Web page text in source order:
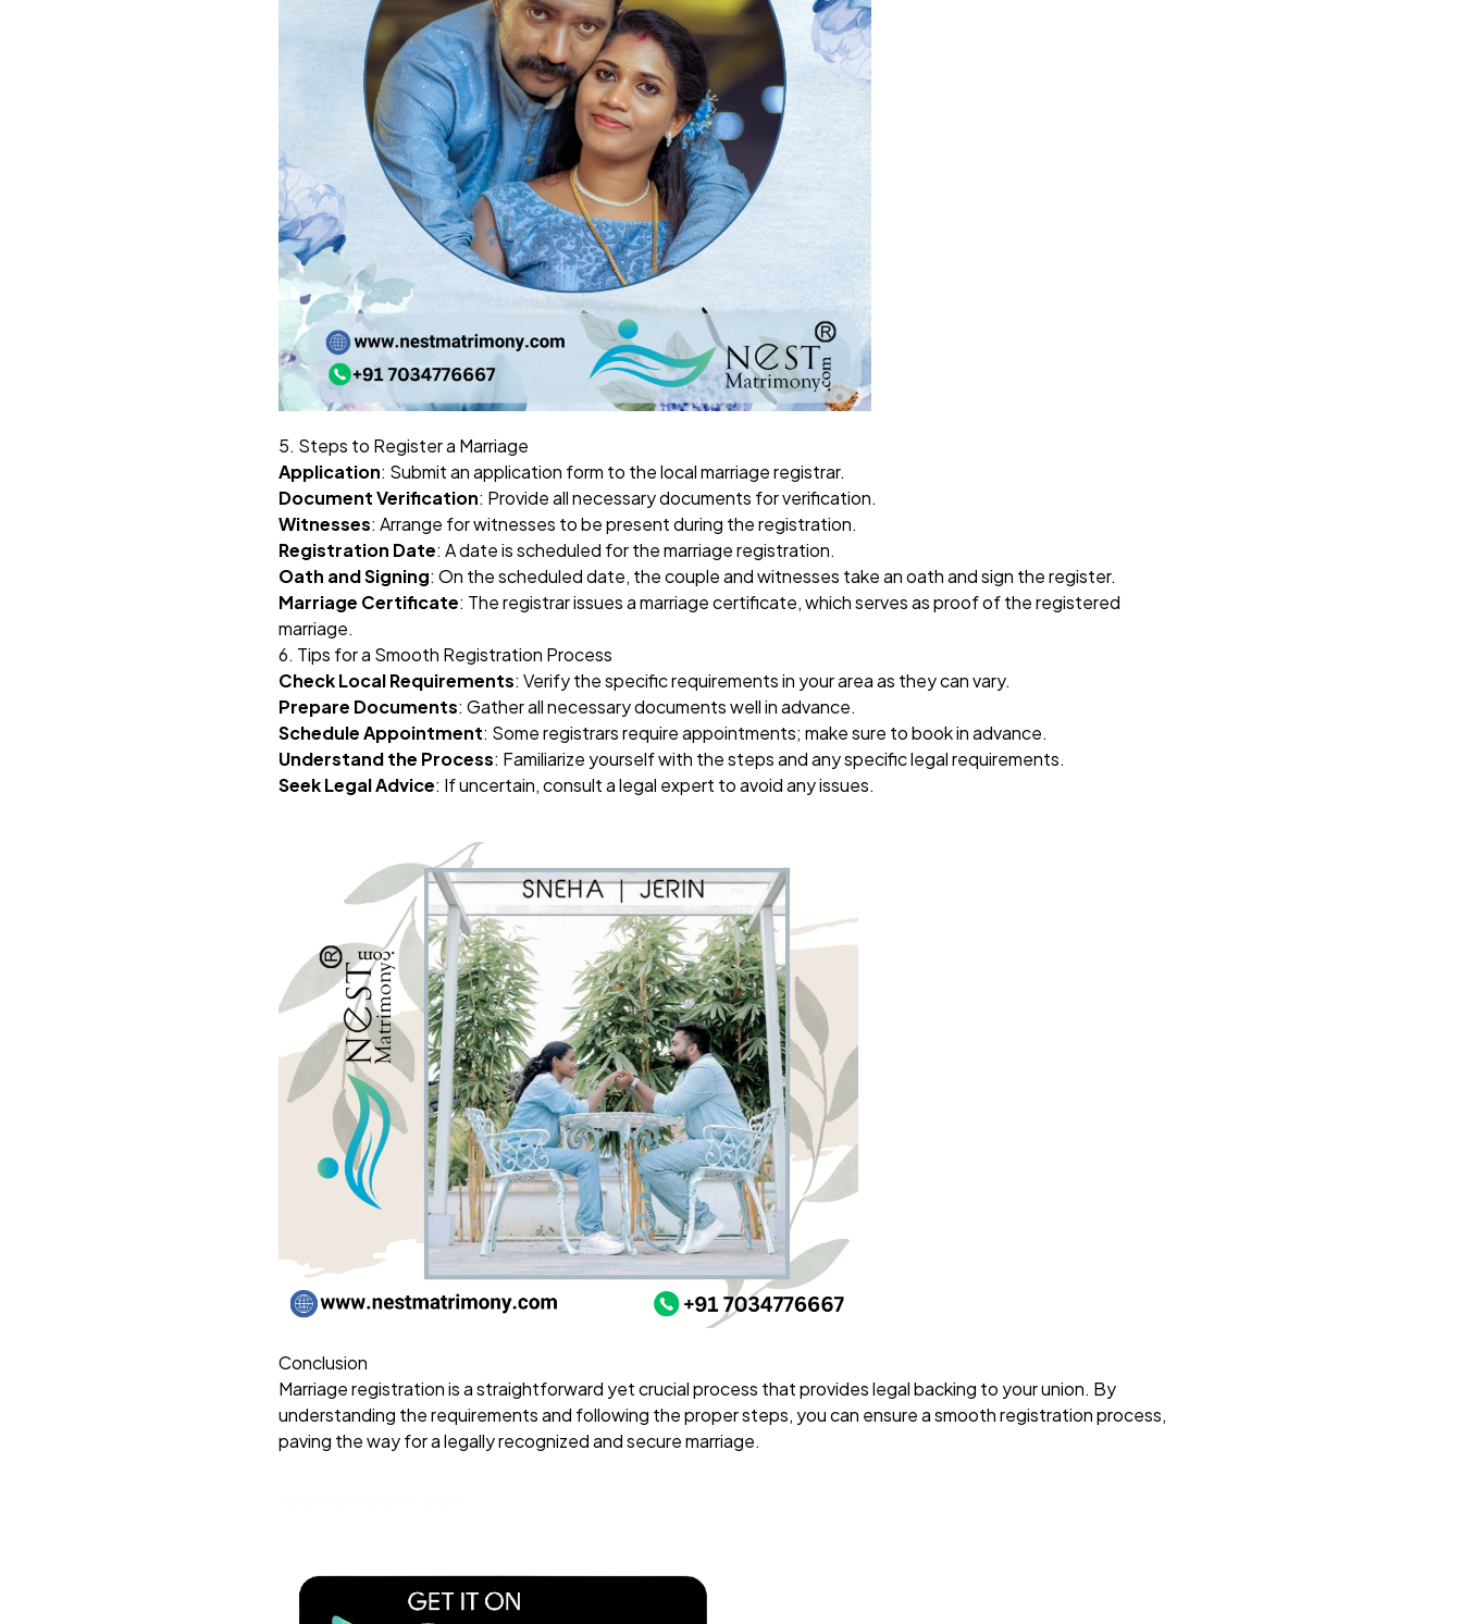
5. Steps to Register a Marriage
Application: Submit an application form to the local marriage registrar.
Document Verification: Provide all necessary documents for verification.
Witnesses: Arrange for witnesses to be present during the registration.
Registration Date: A date is scheduled for the marriage registration.
Oath and Signing: On the scheduled date, the couple and witnesses take an oath and sign the register.
Marriage Certificate: The registrar issues a marriage certificate, which serves as proof of the registered
marriage.
6. Tips for a Smooth Registration Process
Check Local Requirements: Verify the specific requirements in your area as they can vary.
Prepare Documents: Gather all necessary documents well in advance.
Schedule Appointment: Some registrars require appointments; make sure to book in advance.
Understand the Process: Familiarize yourself with the steps and any specific legal requirements.
Seek Legal Advice: If uncertain, consult a legal expert to avoid any issues.
Conclusion
Marriage registration is a straightforward yet crucial process that provides legal backing to your union. By
understanding the requirements and following the proper steps, you can ensure a smooth registration process,
paving the way for a legally recognized and secure marriage.